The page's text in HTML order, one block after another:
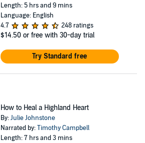
Length: 5 hrs and 9 mins
Language: English
4.7
248 ratings
$14.50 or free with 30-day trial
Try Standard free
How to Heal a Highland Heart
By:Julie Johnstone
Narrated by:Timothy Campbell
Length: 7 hrs and 3 mins